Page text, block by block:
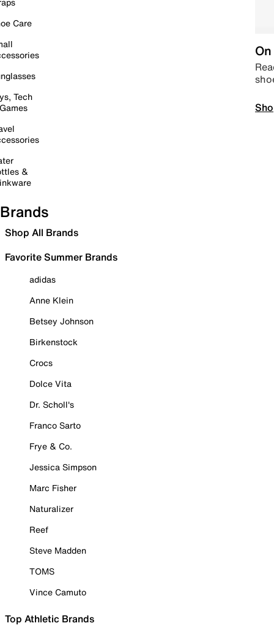
Care
Tech
&
Brands
Shop All Brands
Favorite Summer Brands
adidas
Anne Klein
Betsey Johnson
Birkenstock
Crocs
Dolce Vita
Dr. Scholl's
Franco Sarto
Frye & Co.
Jessica Simpson
Marc Fisher
Naturalizer
Reef
Steve Madden
TOMS
Vince Camuto
Top Athletic Brands